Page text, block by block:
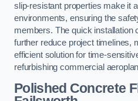
slip-resistant properties make it
environments, ensuring the
members. The quick installation
further reduce project timelines,
efficient solution for time-
refurbishing commercial
Polished Concrete